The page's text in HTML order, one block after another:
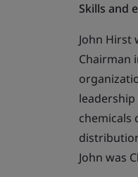
Skills and
John Hirst
Chairman
chemicals
John was